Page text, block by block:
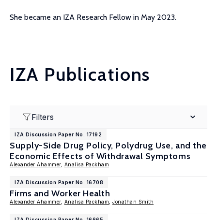
She became an IZA Research Fellow in May 2023.
IZA Publications
Filters
IZA Discussion Paper No. 17192
Supply-Side Drug Policy, Polydrug Use, and the
Economic Effects of Withdrawal Symptoms
Alexander Ahammer, Analisa Packham
IZA Discussion Paper No. 16708
Firms and Worker Health
Alexander Ahammer, Analisa Packham Jonathan Smith